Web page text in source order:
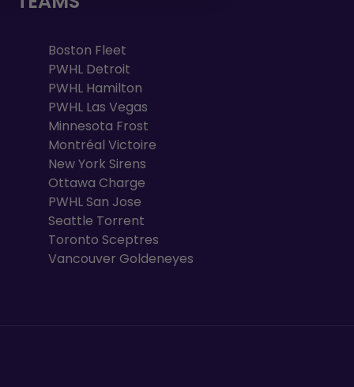
Boston Fleet
PWHL Detroit
PWHL Hamilton
PWHL Las Vegas
Minnesota Frost
Montréal Victoire
New York Sirens
Ottawa Charge
PWHL San Jose
Seattle Torrent
Toronto Sceptres
Vancouver Goldeneyes